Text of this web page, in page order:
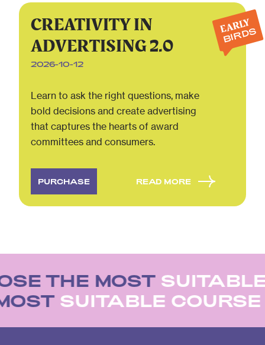
CREATIVITY IN
ADVERTISING 2.0
2026-10-12
Learn to ask the right questions, make
bold decisions and create advertising
that captures the hearts of award
committees and consumers.
PURCHASE READ MORE
EARLY
BIRDS
THE MOST SUITABLE
SUITABLE